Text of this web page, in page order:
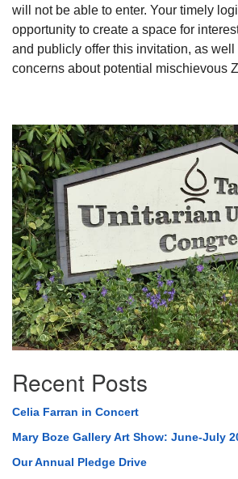
will not be able to enter. Your timely
opportunity to create a space for
and publicly offer this invitation, as
concerns about potential mischievous
Section
Navigation
Recent Posts
Celia Farran in Concert
Mary Boze Gallery Art Show: June-July
Our Annual Pledge Drive